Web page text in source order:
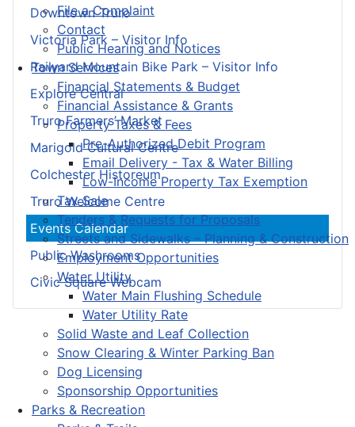
File a Complaint
Contact
Public Hearing and Notices
Town Services
Financial Statements & Budget
Financial Assistance & Grants
Property Taxes & Fees
Pre-Authorized Debit Program
Email Delivery - Tax & Water Billing
Low-Income Property Tax Exemption
Tax Sale
Tenders & Requests for Proposals
Streets and Sidewalks – Planning & Construction
Employment Opportunities
Water Utility
Water Main Flushing Schedule
Water Utility Rate
Solid Waste and Leaf Collection
Snow Clearing & Winter Parking Ban
Dog Licensing
Sponsorship Opportunities
Parks & Recreation
Downtown Truro
Victoria Park – Visitor Info
Railyard Mountain Bike Park – Visitor Info
Explore Central
Truro Farmers’ Market
Marigold Cultural Centre
Colchester Historeum
Truro Welcome Centre
Events Calendar
Public Washrooms
Civic Square Webcam